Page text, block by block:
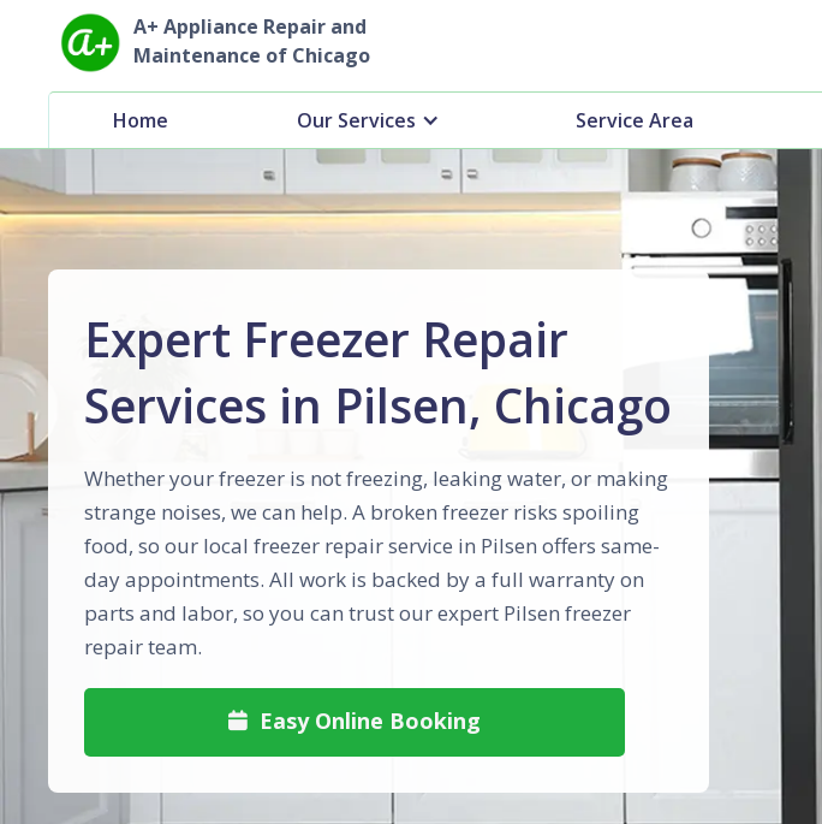
A+ Appliance Repair and
Maintenance of Chicago
Home Our Services Service Area
Expert Freezer Repair
Services in Pilsen, Chicago
Whether your freezer is not freezing, leaking water, or making
strange noises, we can help. A broken freezer risks spoiling
food, so our local freezer repair service in Pilsen offers same-
day appointments. All work is backed by a full warranty on
parts and labor, so you can trust our expert Pilsen freezer
repair team.
 Easy Online Booking